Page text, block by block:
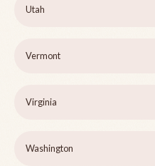
Utah
Vermont
Virginia
Washington